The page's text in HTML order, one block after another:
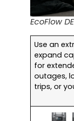
EcoFlow
Use an
expand
for
outages,
trips, or